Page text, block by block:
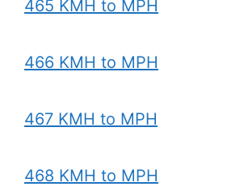
465 KMH to MPH
466 KMH to MPH
467 KMH to MPH
468 KMH to MPH